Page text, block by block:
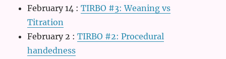
February 14 :TIRBO #3: Weaning vs
Titration
February 2 :TIRBO #2: Procedural
handedness